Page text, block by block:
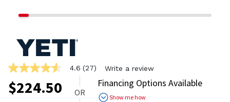
4.6
out
of
5
4.6 (27) Write a review
$224.50 OR
Financing Options Available
Show me how